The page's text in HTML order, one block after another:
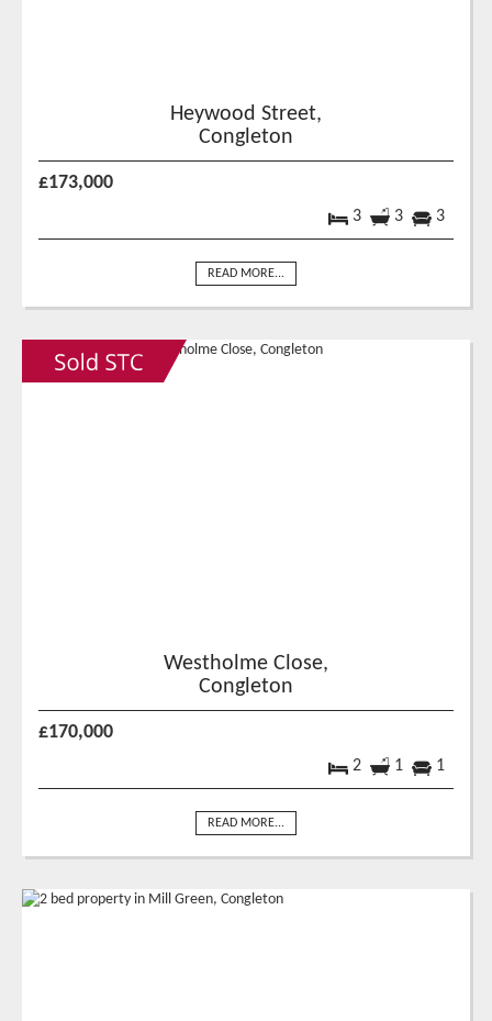
Heywood Street,
Congleton
£173,000
3 3 3
READ MORE...
Westholme Close,
Congleton
£170,000
2 1 1
READ MORE...